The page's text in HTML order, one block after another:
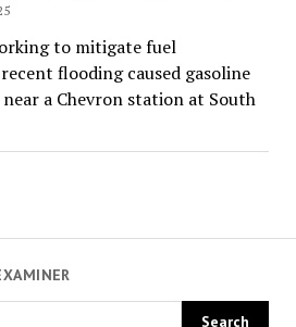
to mitigate fuel
flooding caused gasoline
a Chevron station at South